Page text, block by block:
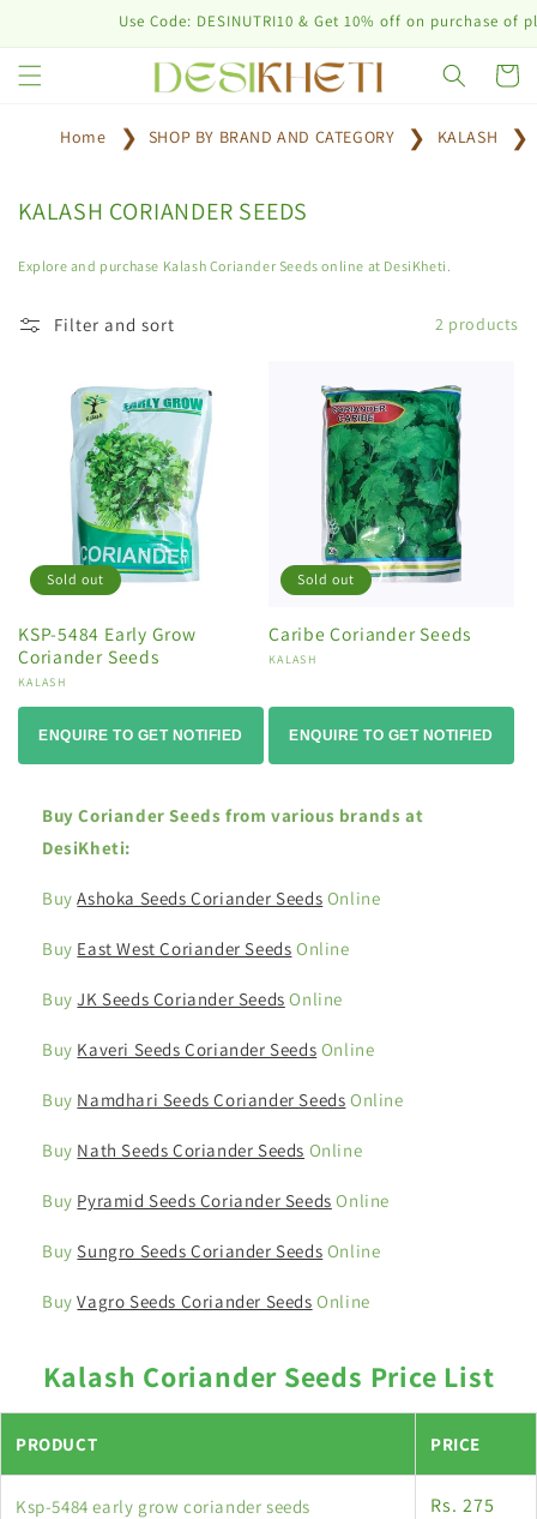
Use Code: DESINUTRI10 & Get 10% off on purchase of
Cart
Home SHOP BY BRAND AND CATEGORY KALASH
C
l
e
KALASH CORIANDER SEEDS
Explore and purchase Kalash Coriander Seeds online at DesiKheti.
Filter and sort 2 products
Sold out
KSP-5484 Early Grow
Coriander Seeds
Vendor:
KALASH
ENQUIRE TO GET NOTIFIED
Sold out
Caribe Coriander Seeds
Vendor:
KALASH
ENQUIRE TO GET NOTIFIED
Buy Coriander Seeds from various brands at
DesiKheti:
BuyAshoka Seeds Coriander Seeds Online
Buy East West Coriander Seeds Online
BuyJK Seeds Coriander Seeds Online
Buy Kaveri Seeds Coriander Seeds Online
Buy Namdhari Seeds Coriander Seeds Online
Buy Nath Seeds Coriander Seeds Online
Buy Pyramid Seeds Coriander Seeds Online
BuySungro Seeds Coriander Seeds Online
BuyVagro Seeds Coriander Seeds Online
Kalash Coriander Seeds Price List
PRODUCT PRICE
Ksp-5484 early grow coriander seeds Rs. 275